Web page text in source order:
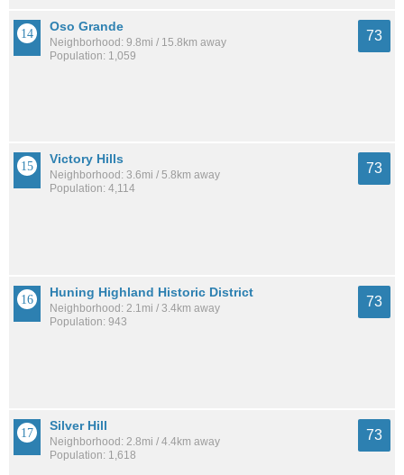
Oso Grande
Neighborhood: 9.8mi / 15.8km away
Population: 1,059
73
Victory Hills
Neighborhood: 3.6mi / 5.8km away
Population: 4,114
73
Huning Highland Historic District
Neighborhood: 2.1mi / 3.4km away
Population: 943
73
Silver Hill
Neighborhood: 2.8mi / 4.4km away
Population: 1,618
73